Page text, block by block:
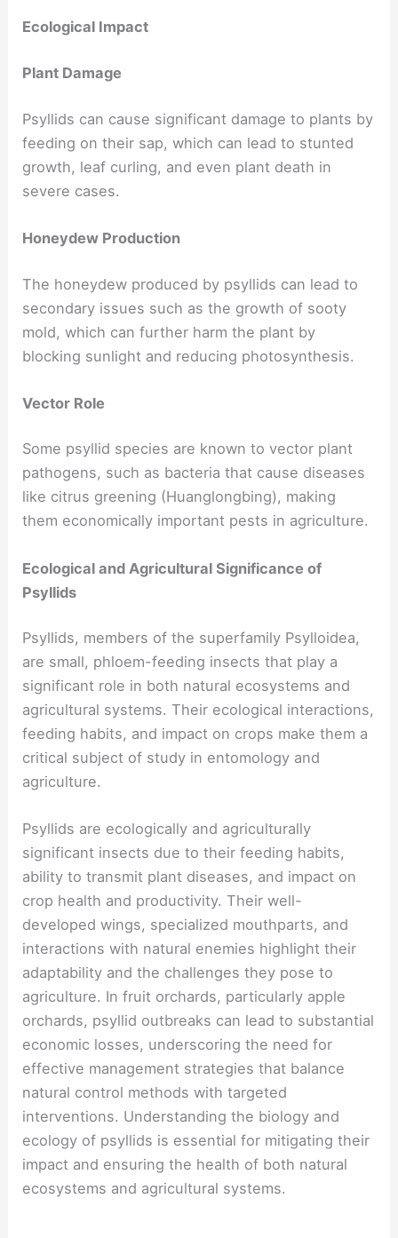
Ecological Impact
Plant Damage
Psyllids can cause significant damage to plants by
feeding on their sap, which can lead to stunted
growth, leaf curling, and even plant death in
severe cases.
Honeydew Production
The honeydew produced by psyllids can lead to
secondary issues such as the growth of sooty
mold, which can further harm the plant by
blocking sunlight and reducing photosynthesis.
Vector Role
Some psyllid species are known to vector plant
pathogens, such as bacteria that cause diseases
like citrus greening (Huanglongbing), making
them economically important pests in agriculture.
Ecological and Agricultural Significance of
Psyllids
Psyllids, members of the superfamily Psylloidea,
are small, phloem-feeding insects that play a
significant role in both natural ecosystems and
agricultural systems. Their ecological interactions,
feeding habits, and impact on crops make them a
critical subject of study in entomology and
agriculture.
Psyllids are ecologically and agriculturally
significant insects due to their feeding habits,
ability to transmit plant diseases, and impact on
crop health and productivity. Their well-
developed wings, specialized mouthparts, and
interactions with natural enemies highlight their
adaptability and the challenges they pose to
agriculture. In fruit orchards, particularly apple
orchards, psyllid outbreaks can lead to substantial
economic losses, underscoring the need for
effective management strategies that balance
natural control methods with targeted
interventions. Understanding the biology and
ecology of psyllids is essential for mitigating their
impact and ensuring the health of both natural
ecosystems and agricultural systems.